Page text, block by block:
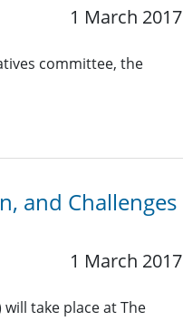
1 March 2017
committee, the
and Challenges
1 March 2017
will take place at The